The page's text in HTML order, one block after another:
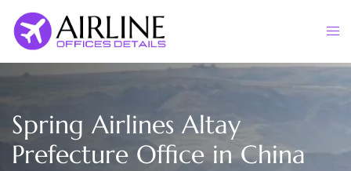
content
Spring Airlines Altay
Prefecture Office in China